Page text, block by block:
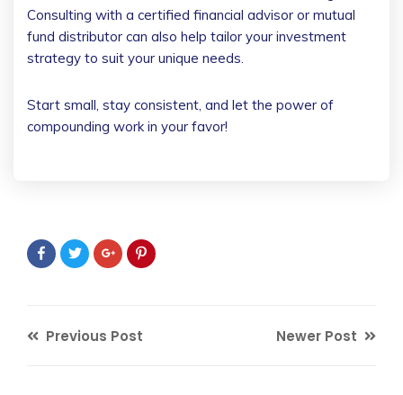
Consulting with a certified financial advisor or mutual
fund distributor can also help tailor your investment
strategy to suit your unique needs.
Start small, stay consistent, and let the power of
compounding work in your favor!
Previous Post Newer Post